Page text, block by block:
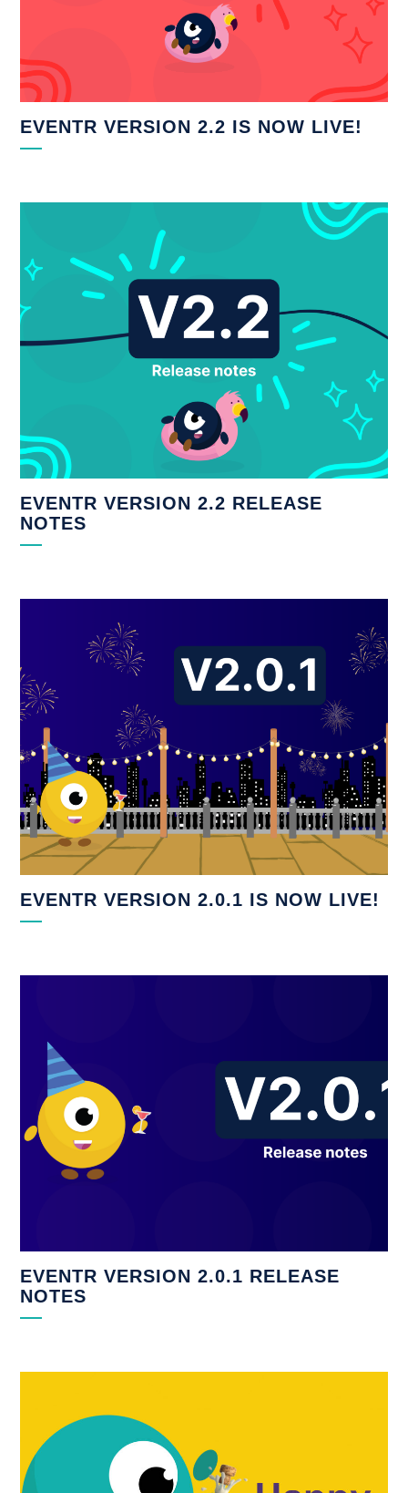
EVENTR VERSION 2.2 IS NOW LIVE!
EVENTR VERSION 2.2 RELEASE
NOTES
EVENTR VERSION 2.0.1 IS NOW LIVE!
EVENTR VERSION 2.0.1 RELEASE
NOTES